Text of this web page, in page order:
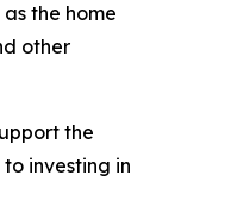
the home
other
the
investing in